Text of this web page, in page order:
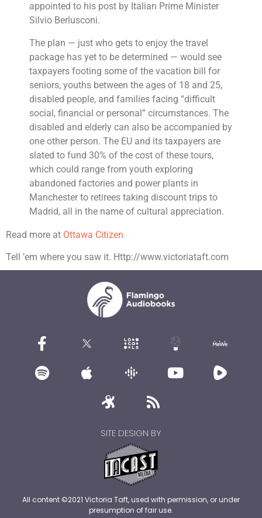
appointed to his post by Italian Prime Minister
Silvio Berlusconi.
The plan — just who gets to enjoy the travel
package has yet to be determined — would see
taxpayers footing some of the vacation bill for
seniors, youths between the ages of 18 and 25,
disabled people, and families facing “difficult
social, financial or personal” circumstances. The
disabled and elderly can also be accompanied by
one other person. The EU and its taxpayers are
slated to fund 30% of the cost of these tours,
which could range from youth exploring
abandoned factories and power plants in
Manchester to retirees taking discount trips to
Madrid, all in the name of cultural appreciation.
Read more at Ottawa Citizen
Tell ’em where you saw it. Http://www.victoriataft.com
SITE DESIGN BY
All content ©2021 Victoria Taft, used with permission, or under
presumption of fair use.